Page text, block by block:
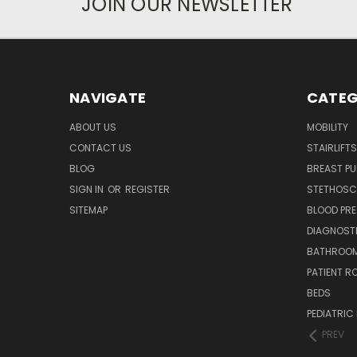
NAVIGATE
ABOUT US
CONTACT US
BLOG
SIGN IN OR REGISTER
SITEMAP
MOBILITY
STAIRLIFTS
BREAST
BLOOD
PATIENT
BEDS
PEDIATRIC
PREV